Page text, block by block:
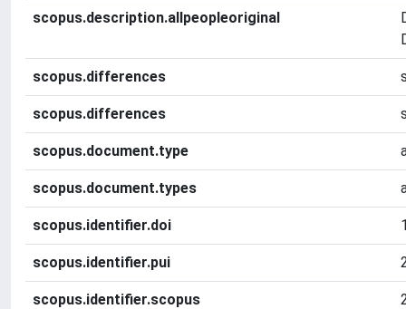
scopus.description.allpeopleoriginal
scopus.differences
scopus.differences
scopus.document.type
scopus.document.types
scopus.identifier.doi
scopus.identifier.pui
scopus.identifier.scopus